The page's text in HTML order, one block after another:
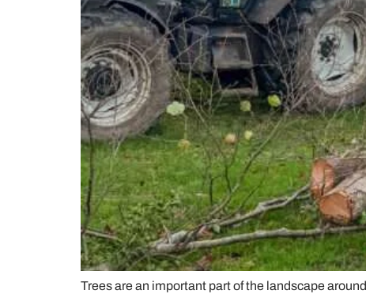
Trees are an important part of the landscape